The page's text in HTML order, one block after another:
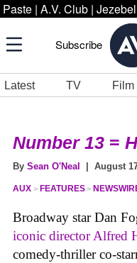
Paste | A.V. Club | Jezebel
Subscribe
Latest TV Film
Number 13 =
By Sean O'Neal | August
AUX FEATURES
Broadway star Dan
iconic director Alfred
comedy-thriller co-